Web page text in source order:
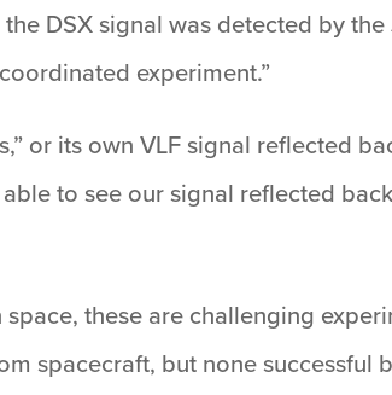
DSX signal was detected by
experiment.”
or its own VLF signal reflected
to see our signal reflected
these are challenging
spacecraft, but none successful